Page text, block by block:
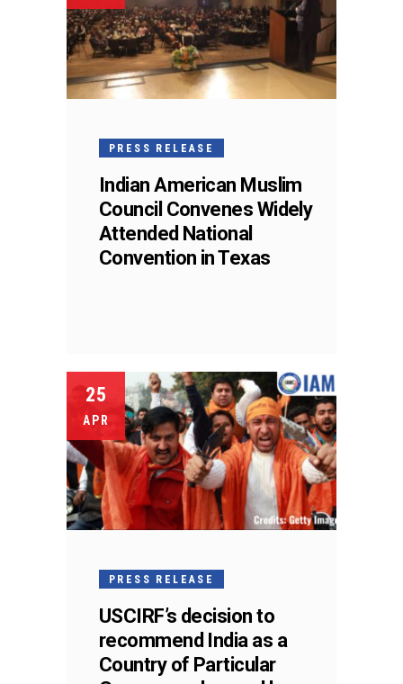
PRESS RELEASE
Indian American Muslim
Council Convenes Widely
Attended National
Convention in Texas
25
APR
PRESS RELEASE
USCIRF’s decision to
recommend India as a
Country of Particular